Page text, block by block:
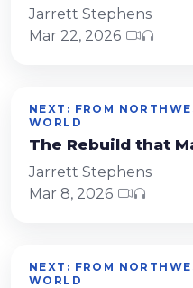
Jarrett Stephens
Mar 22, 2026
NEXT: FROM
WORLD
The Rebuild that
Jarrett Stephens
Mar 8, 2026
NEXT: FROM
WORLD